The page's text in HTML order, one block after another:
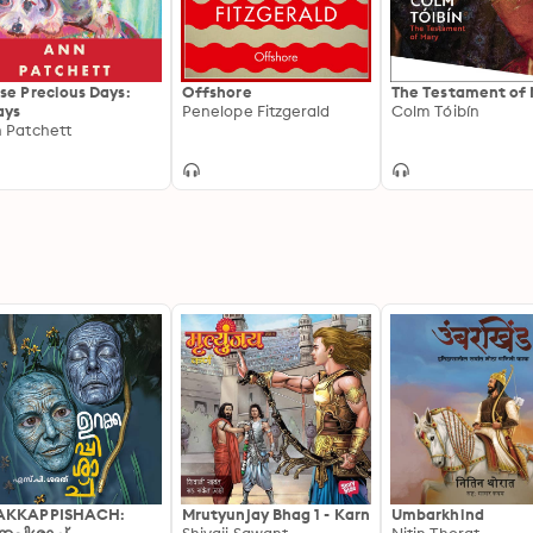
Precious Days:
Patchett
Offshore
Penelope Fitzgerald
The Testament of
Colm Tóibín
Mrutyunjay Bhag 1 - Karn
Umbarkhind